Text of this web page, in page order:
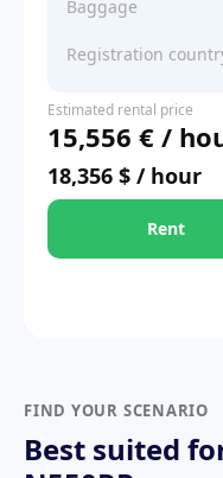
Baggage
Registration
Estimated rental price
15,556 € /
18,356 $ / hour
Rent
FIND YOUR SCENARIO
Best suited